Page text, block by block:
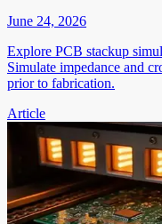
June 24, 2026
Explore PCB stackup
Simulate impedance and
prior to fabrication.
Article